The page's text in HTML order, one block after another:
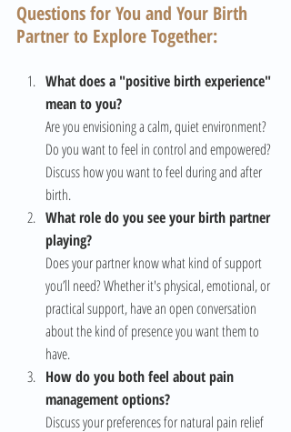
Questions for You and Your Birth
Partner to Explore Together:
What does a "positive birth experience"
mean to you?
Are you envisioning a calm, quiet environment?
Do you want to feel in control and empowered?
Discuss how you want to feel during and after
birth.
What role do you see your birth partner
playing?
Does your partner know what kind of support
you’ll need? Whether it's physical, emotional, or
practical support, have an open conversation
about the kind of presence you want them to
have.
How do you both feel about pain
management options?
Discuss your preferences for natural pain relief